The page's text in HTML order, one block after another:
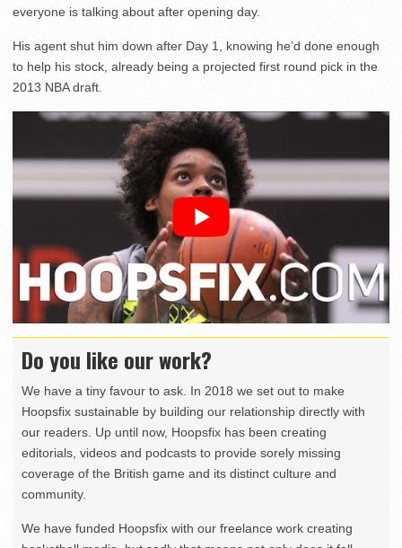
everyone is talking about after opening day.
His agent shut him down after Day 1, knowing he’d done enough
to help his stock, already being a projected first round pick in the
2013 NBA draft.
Do you like our work?
We have a tiny favour to ask. In 2018 we set out to make
Hoopsfix sustainable by building our relationship directly with
our readers. Up until now, Hoopsfix has been creating
editorials, videos and podcasts to provide sorely missing
coverage of the British game and its distinct culture and
community.
We have funded Hoopsfix with our freelance work creating